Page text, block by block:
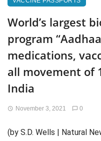
World’s largest
program
medications,
all movement of
India
November 3, 2021 0
(by S.D. Wells | Natural